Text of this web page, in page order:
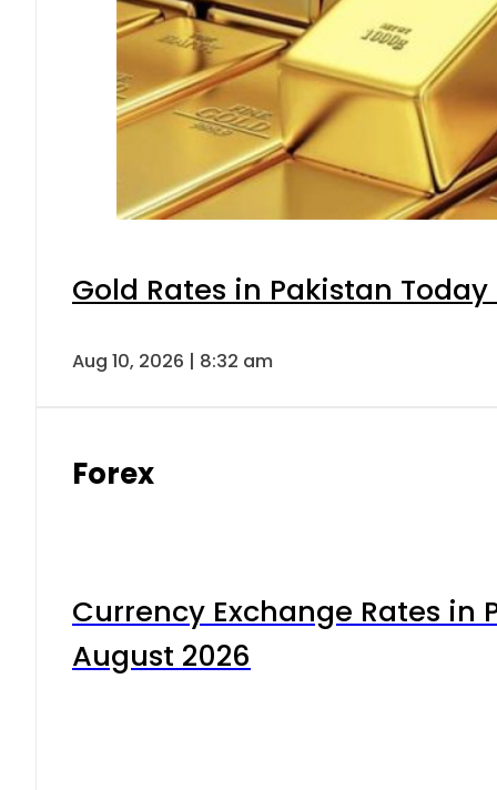
Gold Rates in Pakistan Today
Aug 10, 2026 | 8:32 am
Forex
Currency Exchange Rates in
August 2026